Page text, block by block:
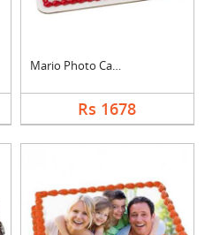
Mario Photo Cake Squ....
Rs 1678